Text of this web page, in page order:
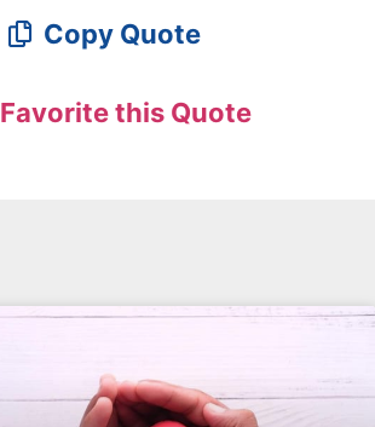
Copy Quote
Favorite this Quote